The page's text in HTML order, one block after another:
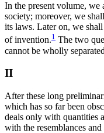
In the present volume, we
society; moreover, we
its laws. Later on, we
of invention.1 The two
cannot be wholly
II
After these long
which has so far been
deals only with quantities
with the resemblances